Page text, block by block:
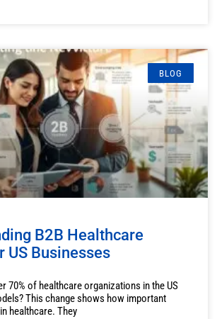
BLOG
B2B Healthcare
US Businesses
70% of healthcare organizations in the US
This change shows how important
healthcare. They